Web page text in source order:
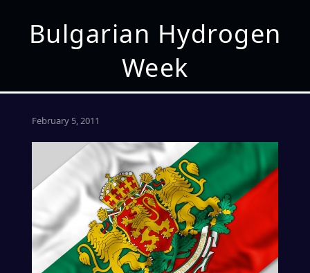
Bulgarian Hydrogen
Week
February 5, 2011